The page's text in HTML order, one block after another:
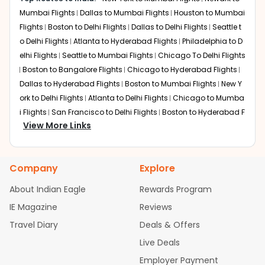
This is the fastest one-stop route. British Airways offers
seamless connections through the UK, often favored for
the shorter transoceanic flight time and efficient
transfers. This route is a favorite for those looking to
reach destinations on Cincinnati to New Delhi flights with
minimal downtime.
Abu Dhabi
Layover:About 2 hours 30 minutes
Total travel time:
Middle Eastern transits, offering award-winning
This route is highly recommended for passengers who
value premium in-flight service and modern transit
facilities.
Paris (Charles de Gaulle)
Layover: Around 3 hours 15 minutes
Around 20 hours 45 minutes
Air France provides a robust European connection for
Mumbai Flights Dallas to Mumbai Flights Houston to Mumbai
Flights Boston to Delhi Flights Dallas to Delhi Flights Seattle t
o Delhi Flights Atlanta to Hyderabad Flights Philadelphia to D
elhi Flights Seattle to Mumbai Flights Chicago To Delhi Flights
Boston to Bangalore Flights Chicago to Hyderabad Flights
Dallas to Hyderabad Flights Boston to Mumbai Flights New Y
ork to Delhi Flights Atlanta to Delhi Flights Chicago to Mumba
i Flights San Francisco to Delhi Flights Boston to Hyderabad F
lights Austin to Delhi Flights
abad Flights
Dallas to Chennai Flights Chicago to Ahmedab
ad Flights
Chicago to Bangalore Flights
Newark to Ahmedabad Flights
Phoenix to Hyderabad
Flights
San Francisco to Mumbai Flights
ts New York to Hyderabad Flights
Boston to Chennai Flights
Atlanta to Ahmedabad Flights
Chicago to Kolkata Flights
View More Links
Company
About Indian Eagle
IE Magazine
Travel Diary
Explore
Rewards Program
Reviews
Deals & Offers
Live Deals
Employer Payment